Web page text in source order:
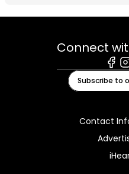
Connect
Subscribe to
Contact